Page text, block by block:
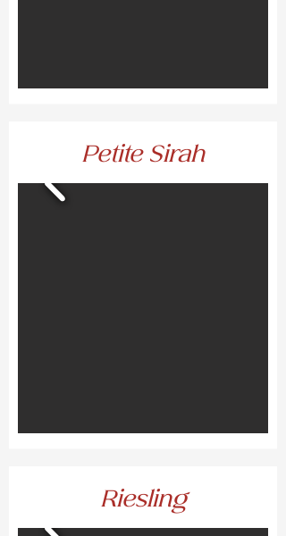
Petite Sirah
Riesling